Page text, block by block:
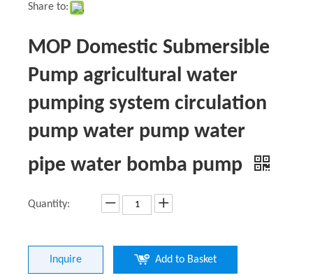
Share to:
MOP Domestic Submersible
Pump agricultural water
pumping system circulation
pump water pump water
pipe water bomba pump
Quantity:
Inquire Add to Basket